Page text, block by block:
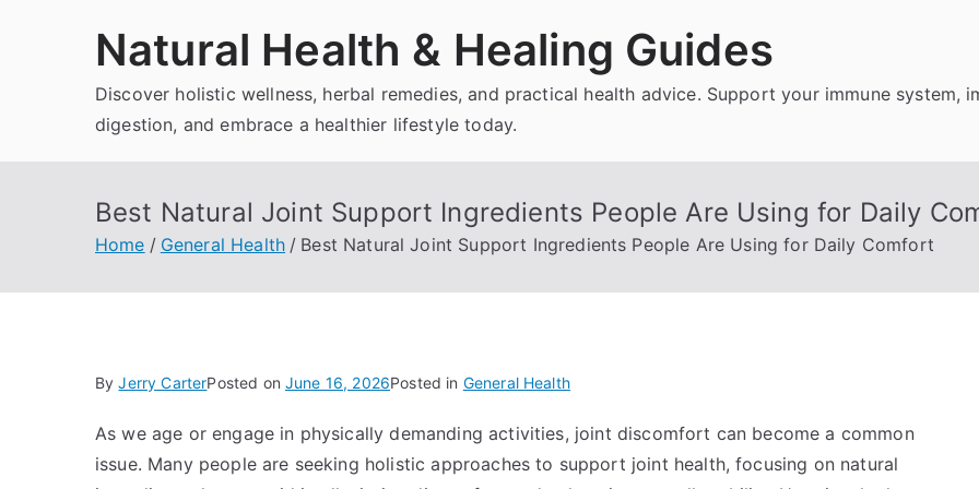
Natural Health & Healing Guides
Discover holistic wellness, herbal remedies, and practical health advice. Support your immune system,
digestion, and embrace a healthier lifestyle today.
Best Natural Joint Support Ingredients People Are Using for Daily
Home General Health Best Natural Joint Support Ingredients People Are Using for Daily Comfort
ByJerry CarterPosted onJune 16, 2026Posted in General Health
As we age or engage in physically demanding activities, joint discomfort can become a common
issue. Many people are seeking holistic approaches to support joint health, focusing on natural